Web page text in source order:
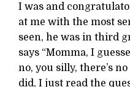
I was and
at me with the most
seen, he was in third
says “Momma, I
no, you silly, there’s
did, I just read the